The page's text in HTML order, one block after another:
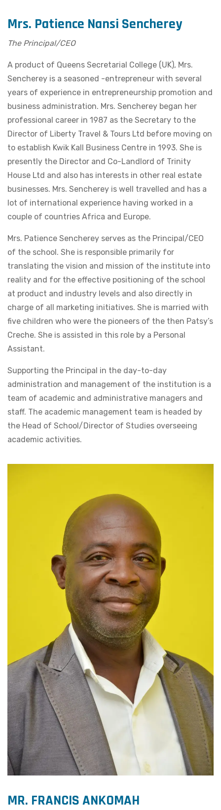
Mrs. Patience Nansi Sencherey
The Principal/CEO
A product of Queens Secretarial College (UK), Mrs.
Sencherey is a seasoned -entrepreneur with several
years of experience in entrepreneurship promotion and
business administration. Mrs. Sencherey began her
professional career in 1987 as the Secretary to the
Director of Liberty Travel & Tours Ltd before moving on
to establish Kwik Kall Business Centre in 1993. She is
presently the Director and Co-Landlord of Trinity
House Ltd and also has interests in other real estate
businesses. Mrs. Sencherey is well travelled and has a
lot of international experience having worked in a
couple of countries Africa and Europe.
Mrs. Patience Sencherey serves as the Principal/CEO
of the school. She is responsible primarily for
translating the vision and mission of the institute into
reality and for the effective positioning of the school
at product and industry levels and also directly in
charge of all marketing initiatives. She is married with
five children who were the pioneers of the then Patsy’s
Creche. She is assisted in this role by a Personal
Assistant.
Supporting the Principal in the day-to-day
administration and management of the institution is a
team of academic and administrative managers and
staff. The academic management team is headed by
the Head of School/Director of Studies overseeing
academic activities.
MR. FRANCIS ANKOMAH